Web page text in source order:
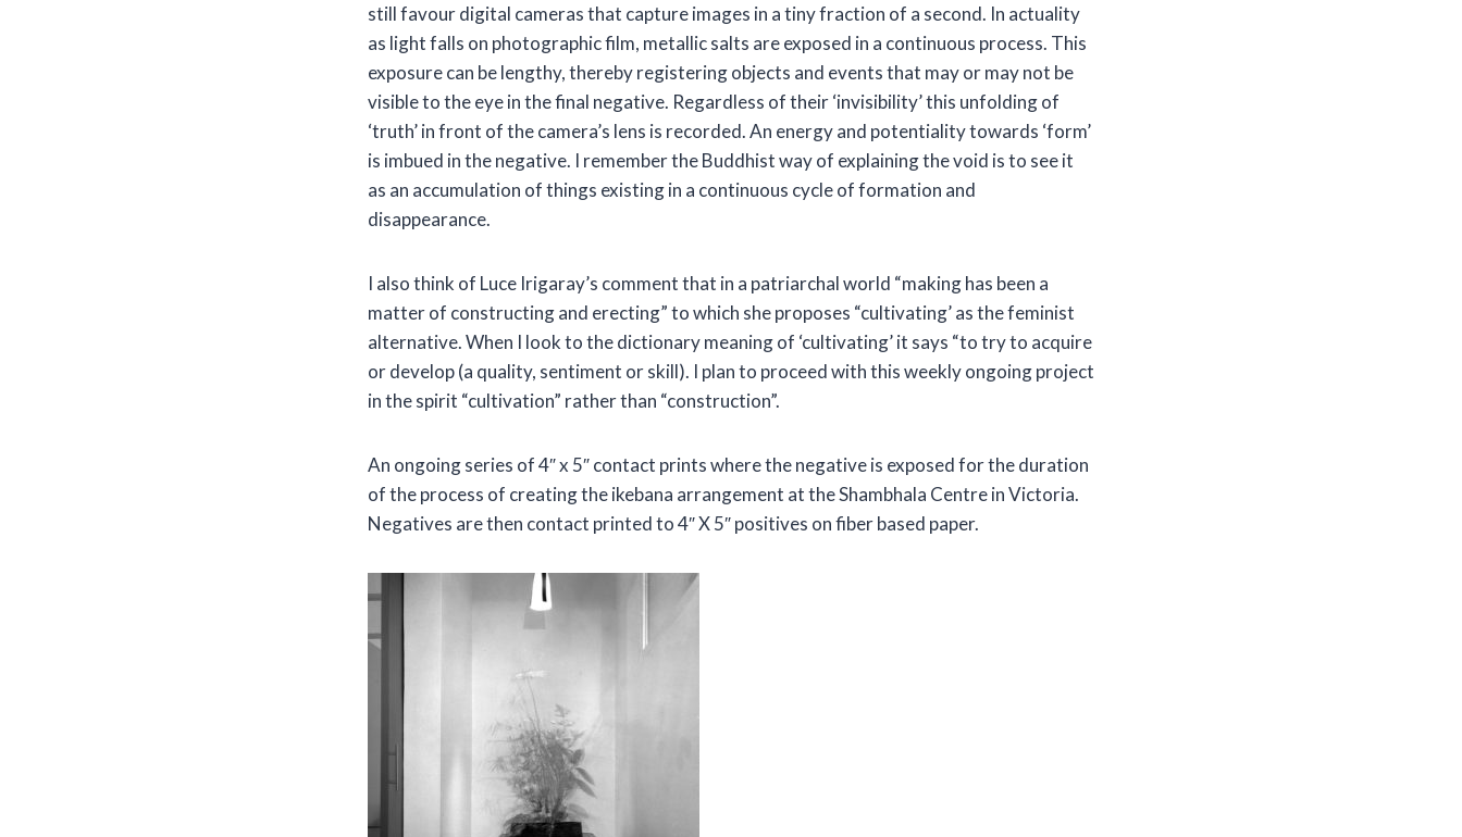
still favour digital cameras that capture images in a tiny fraction of a second. In actuality
as light falls on photographic film, metallic salts are exposed in a continuous process. This
exposure can be lengthy, thereby registering objects and events that may or may not be
visible to the eye in the final negative. Regardless of their ‘invisibility’ this unfolding of
‘truth’ in front of the camera’s lens is recorded. An energy and potentiality towards ‘form’
is imbued in the negative. I remember the Buddhist way of explaining the void is to see it
as an accumulation of things existing in a continuous cycle of formation and
disappearance.
I also think of Luce Irigaray’s comment that in a patriarchal world “making has been a
matter of constructing and erecting” to which she proposes “cultivating’ as the feminist
alternative. When I look to the dictionary meaning of ‘cultivating’ it says “to try to acquire
or develop (a quality, sentiment or skill). I plan to proceed with this weekly ongoing project
in the spirit “cultivation” rather than “construction”.
An ongoing series of 4″ x 5″ contact prints where the negative is exposed for the duration
of the process of creating the ikebana arrangement at the Shambhala Centre in Victoria.
Negatives are then contact printed to 4″ X 5″ positives on fiber based paper.